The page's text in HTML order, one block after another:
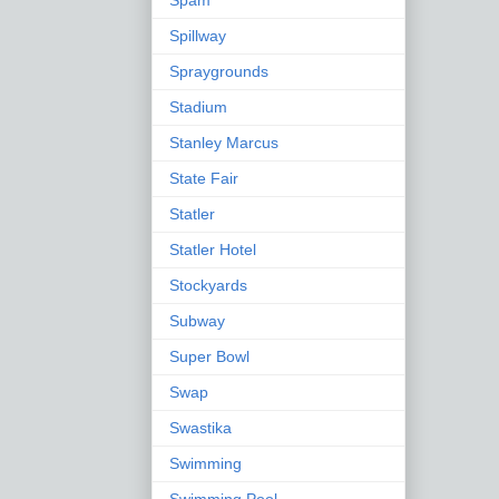
Spillway
Spraygrounds
Stadium
Stanley Marcus
State Fair
Statler
Statler Hotel
Stockyards
Subway
Super Bowl
Swap
Swastika
Swimming